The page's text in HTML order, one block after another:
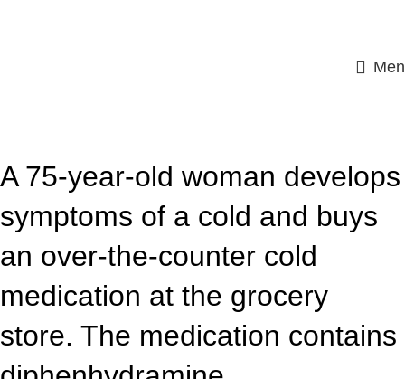
A 75-year-old woman develops
symptoms of a cold and buys
an over-the-counter cold
medication at the grocery
store. The medication contains